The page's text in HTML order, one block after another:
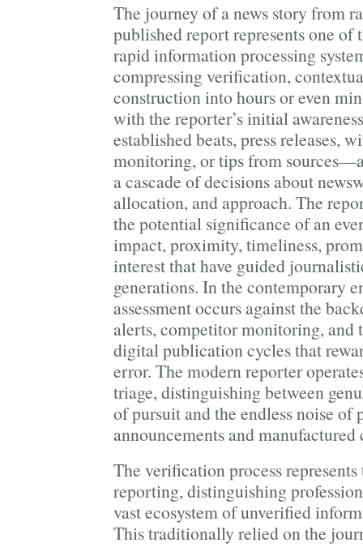
The journey of a news story from
published report represents one of
rapid information processing
compressing verification,
construction into hours or even
with the reporter’s initial
established beats, press releases,
monitoring, or tips from
a cascade of decisions about
allocation, and approach. The
the potential significance of an
impact, proximity, timeliness,
interest that have guided
generations. In the contemporary
assessment occurs against the
alerts, competitor monitoring, and
digital publication cycles that
error. The modern reporter
triage, distinguishing between
of pursuit and the endless noise of
announcements and manufactured
The verification process
reporting, distinguishing
vast ecosystem of unverified
This traditionally relied on the